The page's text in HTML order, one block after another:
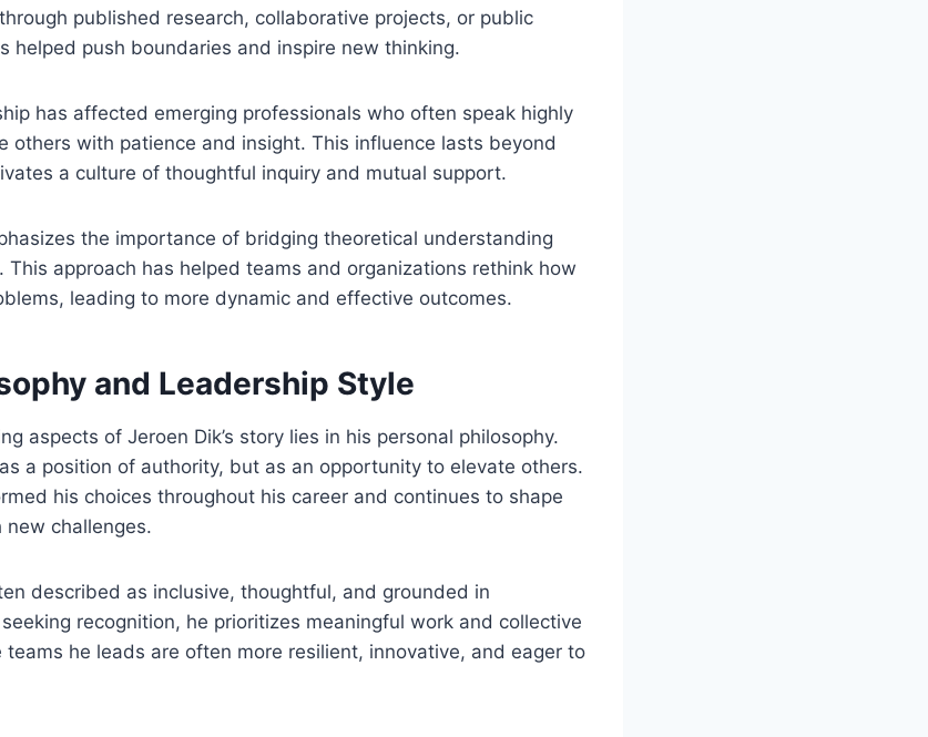
published research, collaborative projects, or public
helped push boundaries and inspire new thinking.
has affected emerging professionals who often speak highly
others with patience and insight. This influence lasts beyond
a culture of thoughtful inquiry and mutual support.
the importance of bridging theoretical understanding
approach has helped teams and organizations rethink how
leading to more dynamic and effective outcomes.
and Leadership Style
aspects of Jeroen Dik’s story lies in his personal philosophy.
a position of authority, but as an opportunity to elevate others.
his choices throughout his career and continues to shape
challenges.
described as inclusive, thoughtful, and grounded in
recognition, he prioritizes meaningful work and collective
teams he leads are often more resilient, innovative, and eager to